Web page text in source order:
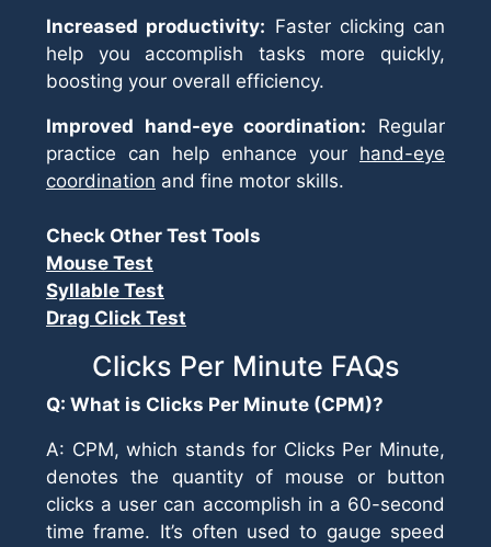
Increased productivity: Faster clicking can
help you accomplish tasks more quickly,
boosting your overall efficiency.
Improved hand-eye coordination: Regular
practice can help enhance your hand-eye
coordination and fine motor skills.
Check Other Test Tools
Mouse Test
Syllable Test
Drag Click Test
Clicks Per Minute FAQs
Q: What is Clicks Per Minute (CPM)?
A: CPM, which stands for Clicks Per Minute,
denotes the quantity of mouse or button
clicks a user can accomplish in a 60-second
time frame. It’s often used to gauge speed